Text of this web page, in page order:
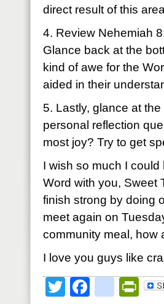
direct result of this
4. Review Nehemiah
Glance back at the
kind of awe for the
aided in their
5. Lastly, glance at
personal reflection
most joy? Try to get
I wish so much I
Word with you, Sweet
finish strong by doing
meet again on
community meal, how
I love you guys like
Twitter